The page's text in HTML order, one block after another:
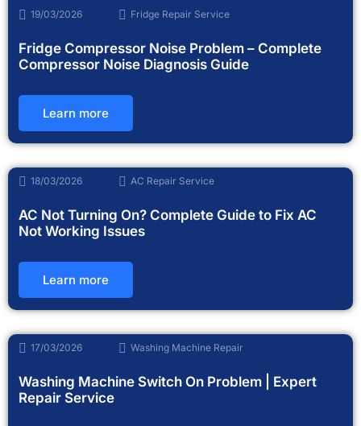
19/03/2026 Fridge Repair Service
Fridge Compressor Noise Problem – Complete
Compressor Noise Diagnosis Guide
Learn more
18/03/2026 AC Repair Service
AC Not Turning On? Complete Guide to Fix AC
Not Working Issues
Learn more
17/03/2026 Washing Machine Repair
Washing Machine Switch On Problem | Expert
Repair Service